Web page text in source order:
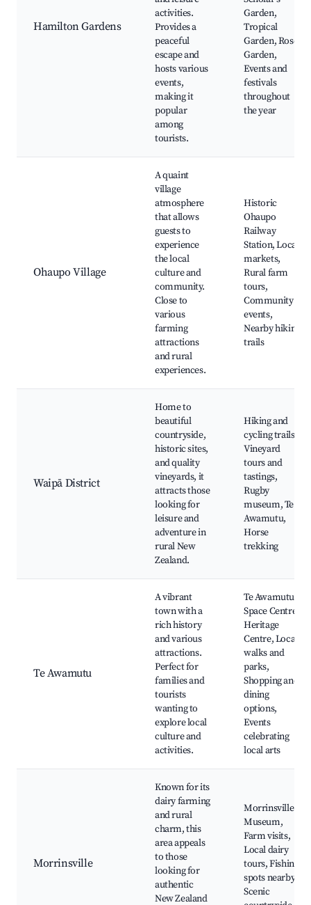
Hamilton Gardens
activities.
Provides a
peaceful
escape and
hosts various
events,
making it
popular
among
tourists.
Garden,
Tropical
Garden, Rose
Garden,
Events and
festivals
throughout
the year
Ohaupo Village
A quaint
village
atmosphere
that allows
guests to
experience
the local
culture and
community.
Close to
various
farming
attractions
and rural
experiences.
Historic
Ohaupo
Railway
Station, Local
markets,
Rural farm
tours,
Community
events,
Nearby hiking
trails
Waipā District
Home to
beautiful
countryside,
historic sites,
and quality
vineyards, it
attracts those
looking for
leisure and
adventure in
rural New
Zealand.
Hiking and
cycling trails,
Vineyard
tours and
tastings,
Rugby
museum, Te
Awamutu,
Horse
trekking
Te Awamutu
A vibrant
town with a
rich history
and various
attractions.
Perfect for
families and
tourists
wanting to
explore local
culture and
activities.
Te Awamutu
Space Centre,
Heritage
Centre, Local
walks and
parks,
Shopping and
dining
options,
Events
celebrating
local arts
Morrinsville
Known for its
dairy farming
and rural
charm, this
area appeals
to those
looking for
authentic
New Zealand
Morrinsville
Museum,
Farm visits,
Local dairy
tours, Fishing
spots nearby,
Scenic